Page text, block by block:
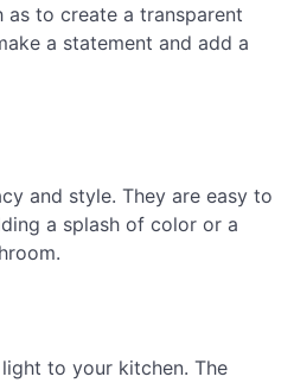
to create a transparent
a statement and add a
and style. They are easy to
a splash of color or a
to your kitchen. The